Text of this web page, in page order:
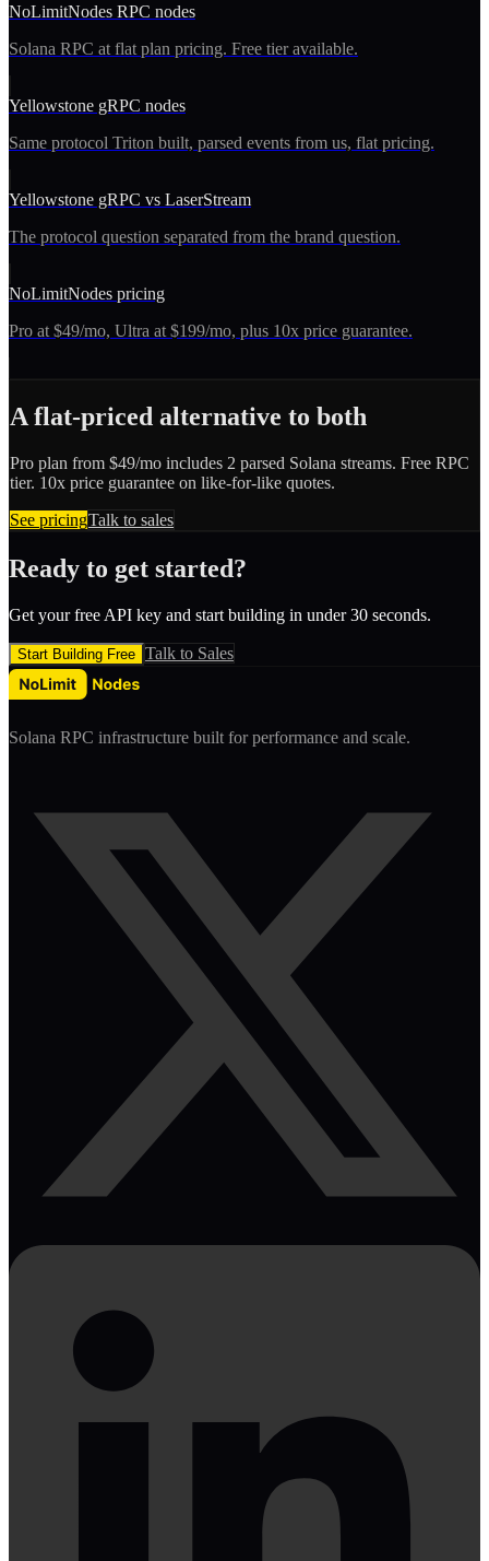
NoLimitNodes RPC nodes
Solana RPC at flat plan pricing. Free tier available.
Yellowstone gRPC nodes
Same protocol Triton built, parsed events from us, flat pricing.
Yellowstone gRPC vs LaserStream
The protocol question separated from the brand question.
NoLimitNodes pricing
Pro at $49/mo, Ultra at $199/mo, plus 10x price guarantee.
A flat-priced alternative to both
Pro plan from $49/mo includes 2 parsed Solana streams. Free RPC
tier. 10x price guarantee on like-for-like quotes.
See pricingTalk to sales
Ready to get started?
Get your free API key and start building in under 30 seconds.
Start Building Free Talk to Sales
Solana RPC infrastructure built for performance and scale.